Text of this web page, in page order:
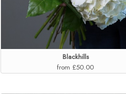
Blackhills
from £50.00